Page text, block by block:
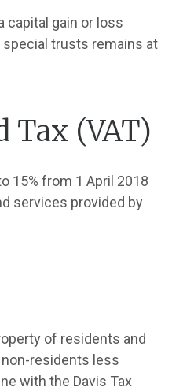
capital gain or loss
trusts remains at
Tax (VAT)
15% from 1 April 2018
services provided by
of residents and
residents less
with the Davis Tax